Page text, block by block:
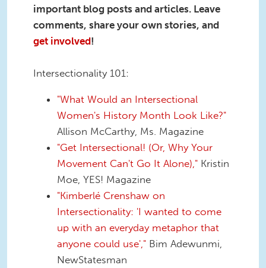
important blog posts and articles. Leave
comments, share your own stories, and
get involved!
Intersectionality 101:
"What Would an Intersectional
Women's History Month Look Like?"
Allison McCarthy, Ms. Magazine
"Get Intersectional! (Or, Why Your
Movement Can't Go It Alone)," Kristin
Moe, YES! Magazine
"Kimberlé Crenshaw on
Intersectionality: 'I wanted to come
up with an everyday metaphor that
anyone could use'," Bim Adewunmi,
NewStatesman